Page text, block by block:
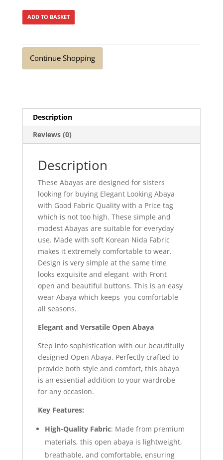
ADD TO BASKET
Continue Shopping
Description
Reviews (0)
Description
These Abayas are designed for sisters
looking for buying Elegant Looking Abaya
with Good Fabric Quality with a Price tag
which is not too high. These simple and
modest Abayas are suitable for everyday
use. Made with soft Korean Nida Fabric
makes it extremely comfortable to wear.
Design is very simple at the same time
looks exquisite and elegant with Front
open and beautiful buttons. This is an easy
wear Abaya which keeps you comfortable
all seasons.
Elegant and Versatile Open Abaya
Step into sophistication with our beautifully
designed Open Abaya. Perfectly crafted to
provide both style and comfort, this abaya
is an essential addition to your wardrobe
for any occasion.
Key Features:
High-Quality Fabric: Made from premium
materials, this open abaya is lightweight,
breathable, and comfortable, ensuring